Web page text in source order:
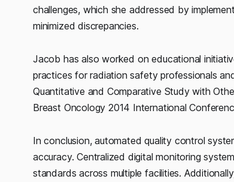
challenges, which she addressed by
minimized discrepancies.
Jacob has also worked on educational
practices for radiation safety professionals
Quantitative and Comparative Study with
Breast Oncology 2014 International
In conclusion, automated quality control
accuracy. Centralized digital monitoring
standards across multiple facilities.